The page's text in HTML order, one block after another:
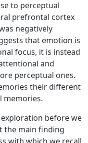
to perceptual
prefrontal cortex
negatively
that emotion is
focus, it is instead
and
perceptual ones.
their different
memories.
before we
the main finding